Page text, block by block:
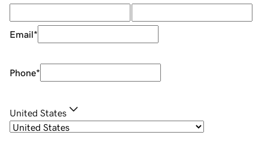
Email*
Phone*
United States